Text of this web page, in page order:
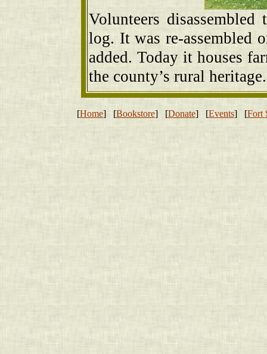
Volunteers
log. It was re-assembled
added. Today it houses
the county’s rural heritage.
[Home] [Bookstore] [Donate] [Events] [Fort